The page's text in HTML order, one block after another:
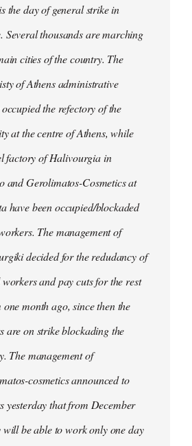
the day of general strike in
Several thousands are marching
cities of the country. The
of Athens administrative
the refectory of the
at the centre of Athens, while
factory of Halivourgia in
and Gerolimatos-Cosmetics at
have been occupied/blockaded
The management of
decided for the redudancy of
workers and pay cuts for the rest
one month ago, since then the
are on strike blockading the
The management of
cosmetics announced to
yesterday that from December
will be able to work only one day